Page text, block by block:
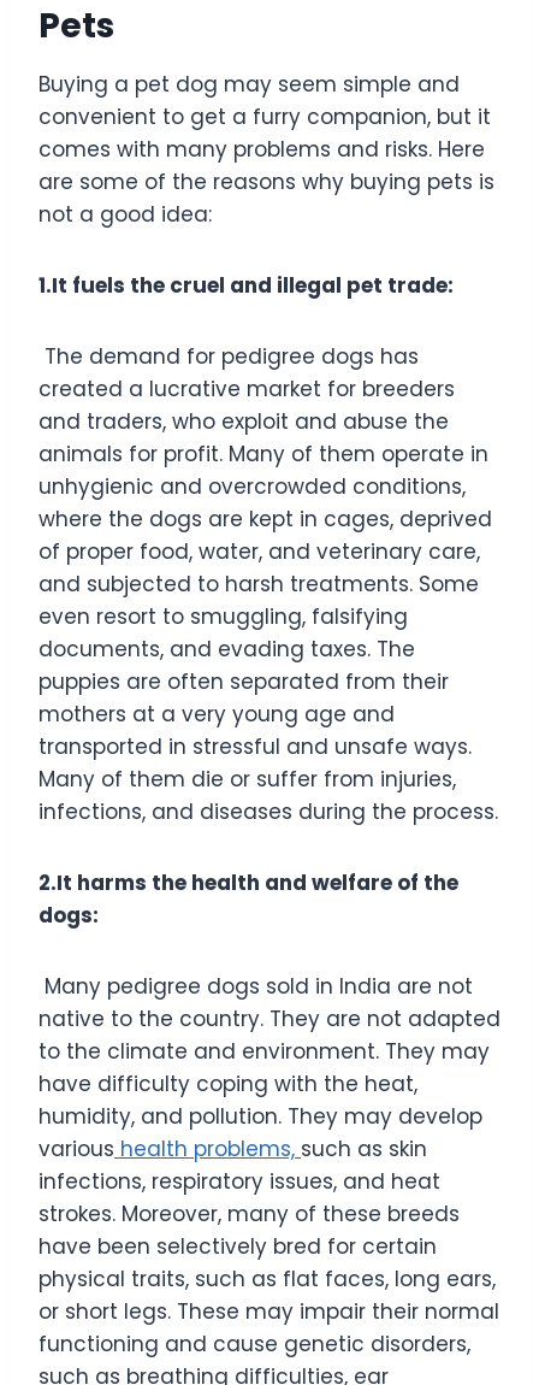
Pets
Buying a pet dog may seem simple and
convenient to get a furry companion, but it
comes with many problems and risks. Here
are some of the reasons why buying pets is
not a good idea:
1.It fuels the cruel and illegal pet trade:
The demand for pedigree dogs has
created a lucrative market for breeders
and traders, who exploit and abuse the
animals for profit. Many of them operate in
unhygienic and overcrowded conditions,
where the dogs are kept in cages, deprived
of proper food, water, and veterinary care,
and subjected to harsh treatments. Some
even resort to smuggling, falsifying
documents, and evading taxes. The
puppies are often separated from their
mothers at a very young age and
transported in stressful and unsafe ways.
Many of them die or suffer from injuries,
infections, and diseases during the process.
2.It harms the health and welfare of the
dogs:
Many pedigree dogs sold in India are not
native to the country. They are not adapted
to the climate and environment. They may
have difficulty coping with the heat,
humidity, and pollution. They may develop
various health problems, such as skin
infections, respiratory issues, and heat
strokes. Moreover, many of these breeds
have been selectively bred for certain
physical traits, such as flat faces, long ears,
or short legs. These may impair their normal
functioning and cause genetic disorders,
such as breathing difficulties, ear